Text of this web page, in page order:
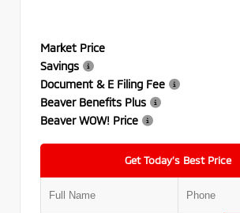
Market Price
Savings
Document & E Filing Fee
Beaver Benefits Plus
Beaver WOW! Price
Get Today’s Best Price